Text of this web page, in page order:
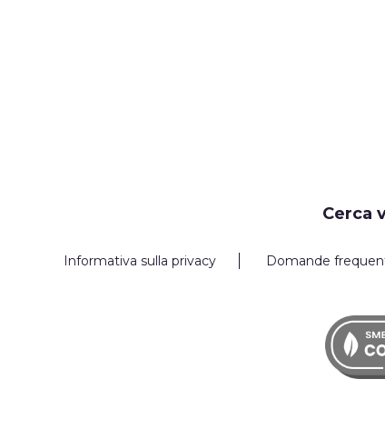
Cerca
Informativa sulla privacy Domande